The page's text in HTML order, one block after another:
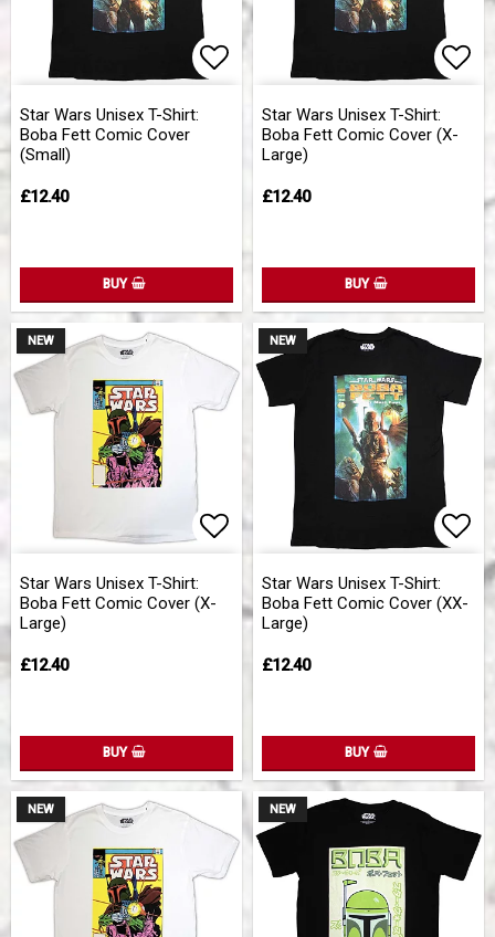
Star Wars Unisex T-Shirt:
Boba Fett Comic Cover
(Small)
£12.40
BUY
Star Wars Unisex T-Shirt:
Boba Fett Comic Cover (X-
Large)
£12.40
BUY
NEW
Star Wars Unisex T-Shirt:
Boba Fett Comic Cover (X-
Large)
£12.40
BUY
NEW
Star Wars Unisex T-Shirt:
Boba Fett Comic Cover (XX-
Large)
£12.40
BUY
NEW NEW